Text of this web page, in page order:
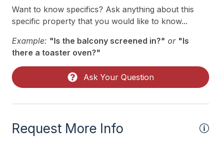
No Pets Accepted
Phone Activated
Pick Up Key
Toaster
Want to know specifics? Ask anything about this
specific property that you would like to know...
Example: "Is the balcony screened in?" or "Is
there a toaster oven?"
Ask Your Question
Request More Info